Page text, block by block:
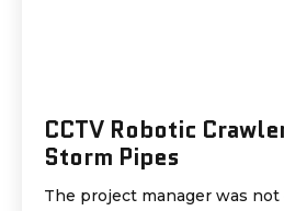
CCTV Robotic
Storm Pipes
The project manager was